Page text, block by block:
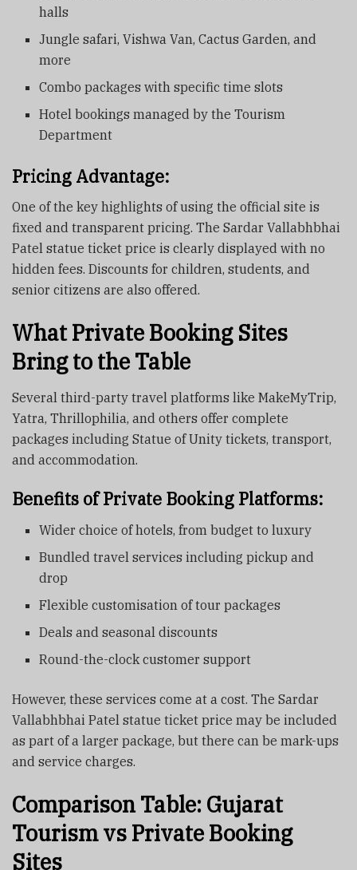
halls
Jungle safari, Vishwa Van, Cactus Garden, and
more
Combo packages with specific time slots
Hotel bookings managed by the Tourism
Department
Pricing Advantage:
One of the key highlights of using the official site is
fixed and transparent pricing. The Sardar Vallabhbhai
Patel statue ticket price is clearly displayed with no
hidden fees. Discounts for children, students, and
senior citizens are also offered.
What Private Booking Sites
Bring to the Table
Several third-party travel platforms like MakeMyTrip,
Yatra, Thrillophilia, and others offer complete
packages including Statue of Unity tickets, transport,
and accommodation.
Benefits of Private Booking Platforms:
Wider choice of hotels, from budget to luxury
Bundled travel services including pickup and
drop
Flexible customisation of tour packages
Deals and seasonal discounts
Round-the-clock customer support
However, these services come at a cost. The Sardar
Vallabhbhai Patel statue ticket price may be included
as part of a larger package, but there can be mark-ups
and service charges.
Comparison Table: Gujarat
Tourism vs Private Booking
Sites